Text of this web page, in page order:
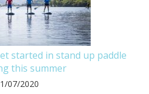
started in stand up paddle
this summer
07/2020